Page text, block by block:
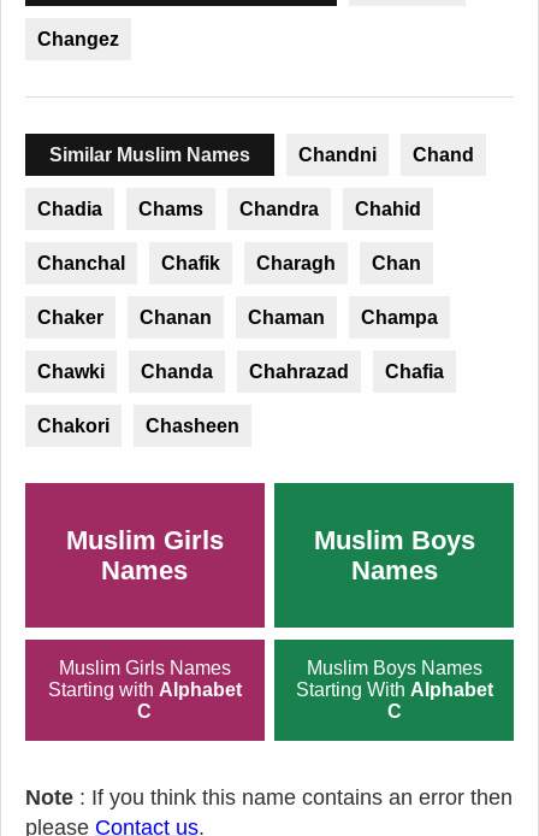
Changez
Similar Muslim Names Chandni Chand
Chadia Chams Chandra Chahid
Chanchal Chafik Charagh Chan
Chaker Chanan Chaman Champa
Chawki Chanda Chahrazad Chafia
Chakori Chasheen
Muslim Girls
Names
Muslim Boys
Names
Muslim Girls Names
Starting with Alphabet
C
Muslim Boys Names
Starting With Alphabet
C
Note : If you think this name contains an error then
please Contact us.